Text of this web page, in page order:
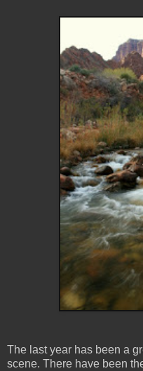
The last year has been a
scene. There have been